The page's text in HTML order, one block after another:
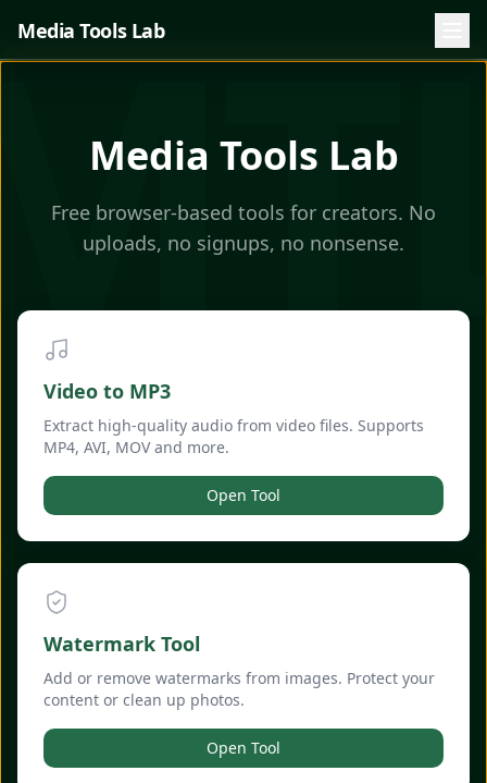
Media Tools Lab
Media Tools Lab
Free browser-based tools for creators. No
uploads, no signups, no nonsense.
Video to MP3
Extract high-quality audio from video files. Supports
MP4, AVI, MOV and more.
Open Tool
Watermark Tool
Add or remove watermarks from images. Protect your
content or clean up photos.
Open Tool